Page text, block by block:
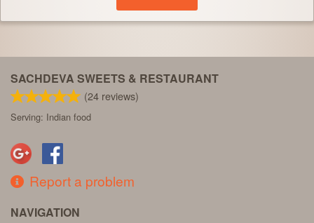
SACHDEVA SWEETS & RESTAURANT
(24 reviews)
Serving: Indian food
Report a problem
NAVIGATION